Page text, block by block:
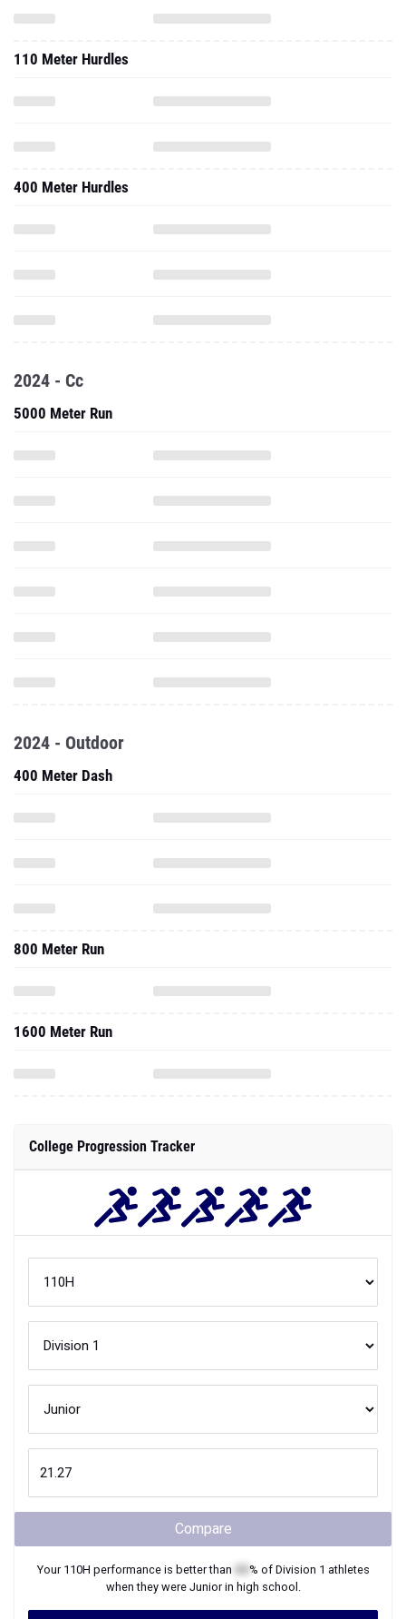
110 Meter Hurdles
400 Meter Hurdles
2024 - Cc
5000 Meter Run
2024 - Outdoor
400 Meter Dash
800 Meter Run
1600 Meter Run
College Progression Tracker
Compare
Your 110H performance is better than % of Division 1 athletes
when they were Juniorin high school.